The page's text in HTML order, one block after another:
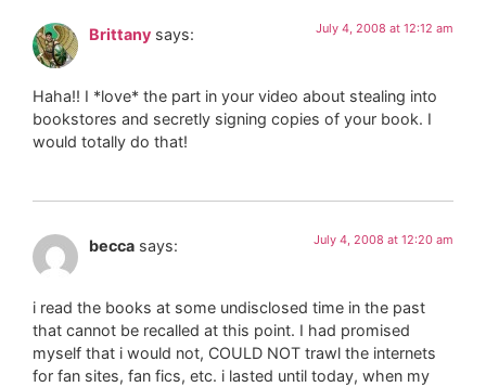
Brittany says: July 4, 2008 at 12:12 am
Haha!! I *love* the part in your video about stealing into
bookstores and secretly signing copies of your book. I
would totally do that!
becca says: July 4, 2008 at 12:20 am
i read the books at some undisclosed time in the past
that cannot be recalled at this point. I had promised
myself that i would not, COULD NOT trawl the internets
for fan sites, fan fics, etc. i lasted until today, when my